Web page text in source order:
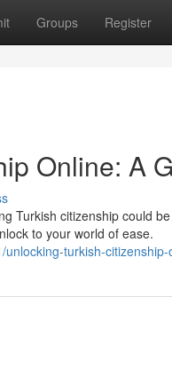
Groups Register
Online: A
Turkish citizenship could
to your world of ease.
turkish-